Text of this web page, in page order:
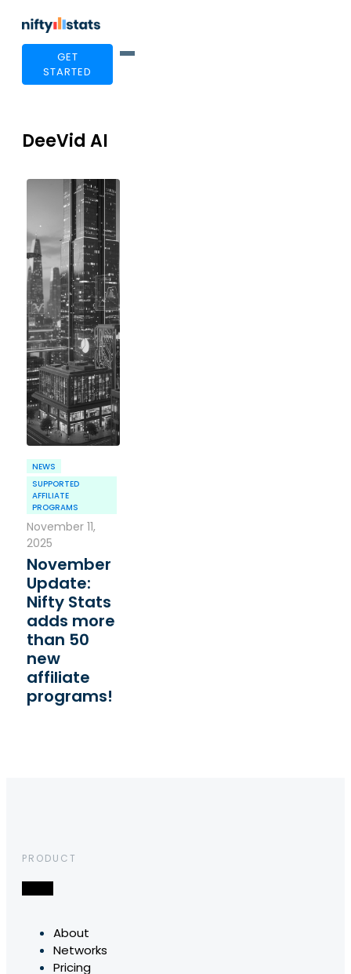
GET
STARTED
DeeVid AI
NEWS
SUPPORTED
AFFILIATE
PROGRAMS
November 11,
2025
November
Update:
Nifty Stats
adds more
than 50
new
affiliate
programs!
PRODUCT
About
Networks
Pricing